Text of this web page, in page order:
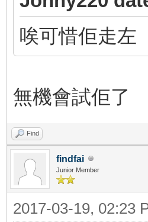
唉可惜佢走左
無機會試佢了
Find
findfai
Junior Member
2017-03-19, 02:23